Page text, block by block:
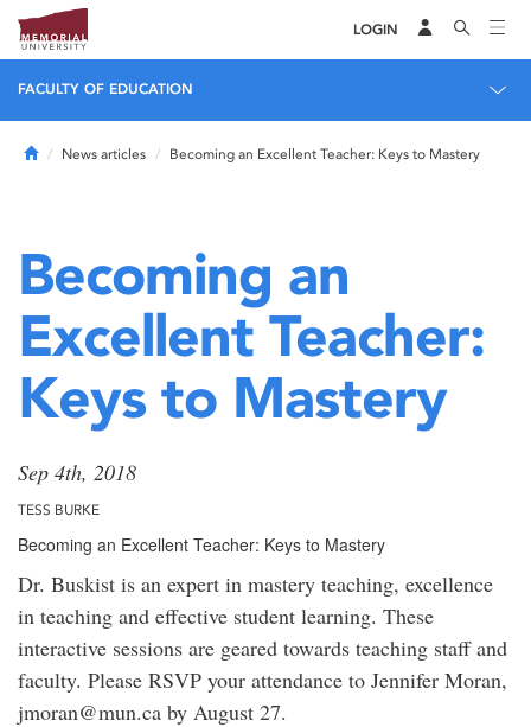
LOGIN
FACULTY OF EDUCATION
HomeNews articles Becoming an Excellent Teacher: Keys to Mastery
Becoming an
Excellent Teacher:
Keys to Mastery
Sep 4th, 2018
TESS BURKE
Becoming an Excellent Teacher: Keys to Mastery
Dr. Buskist is an expert in mastery teaching, excellence
in teaching and effective student learning. These
interactive sessions are geared towards teaching staff and
faculty. Please RSVP your attendance to Jennifer Moran,
jmoran@mun.ca by August 27.